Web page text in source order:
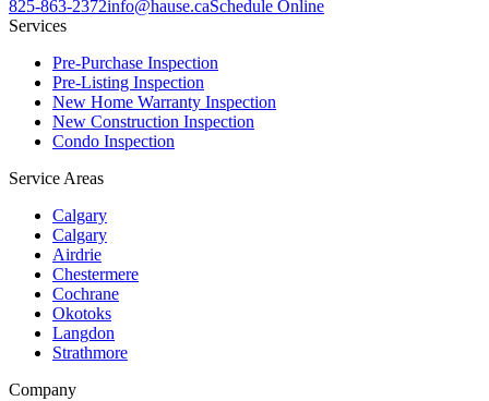
825-863-2372info@hause.caSchedule Online
Services
Pre-Purchase Inspection
Pre-Listing Inspection
New Home Warranty Inspection
New Construction Inspection
Condo Inspection
Service Areas
Calgary
Calgary
Airdrie
Chestermere
Cochrane
Okotoks
Langdon
Strathmore
Company